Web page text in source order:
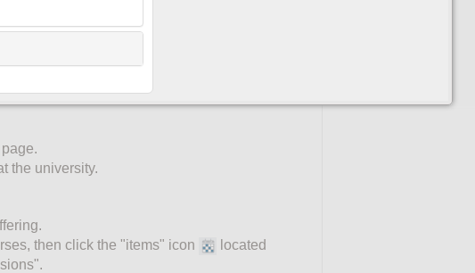
Program".
the university.
then click the "items" icon
located